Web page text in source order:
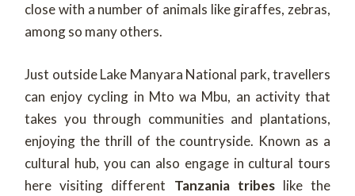
close with a number of animals like giraffes, zebras,
among so many others.
Just outside Lake Manyara National park, travellers
can enjoy cycling in Mto wa Mbu, an activity that
takes you through communities and plantations,
enjoying the thrill of the countryside. Known as a
cultural hub, you can also engage in cultural tours
here visiting different Tanzania tribeslike the